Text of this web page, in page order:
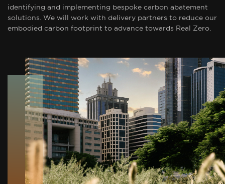
identifying and implementing bespoke carbon abatement
solutions. We will work with delivery partners to reduce our
embodied carbon footprint to advance towards Real Zero.